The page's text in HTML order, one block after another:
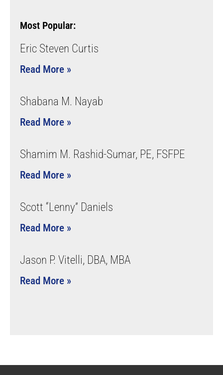
Most Popular:
Eric Steven Curtis
Read More »
Shabana M. Nayab
Read More »
Shamim M. Rashid-Sumar, PE, FSFPE
Read More »
Scott “Lenny” Daniels
Read More »
Jason P. Vitelli, DBA, MBA
Read More »